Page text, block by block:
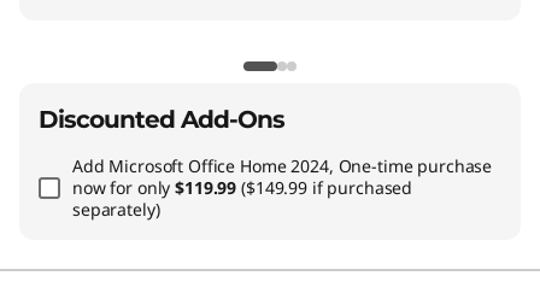
Discounted Add-Ons
Add Microsoft Office Home 2024, One-time purchase
now for only$119.99($149.99 if purchased
separately)